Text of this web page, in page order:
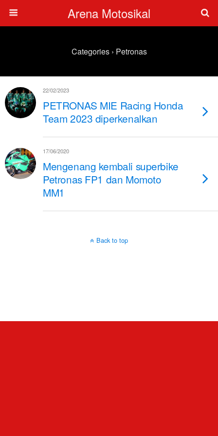
Arena Motosikal
Categories › Petronas
22/02/2023
PETRONAS MIE Racing Honda
Team 2023 diperkenalkan
17/06/2020
Mengenang kembali superbike
Petronas FP1 dan Momoto
MM1
Back to top